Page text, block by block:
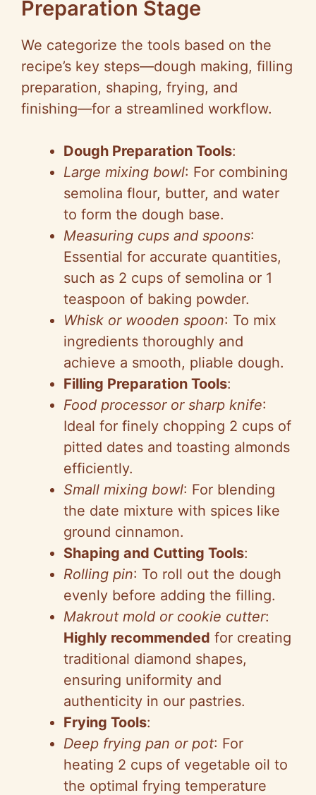
Preparation Stage
We categorize the tools based on the
recipe’s key steps—dough making, filling
preparation, shaping, frying, and
finishing—for a streamlined workflow.
Dough Preparation Tools:
Large mixing bowl: For combining
semolina flour, butter, and water
to form the dough base.
Measuring cups and spoons:
Essential for accurate quantities,
such as 2 cups of semolina or 1
teaspoon of baking powder.
Whisk or wooden spoon: To mix
ingredients thoroughly and
achieve a smooth, pliable dough.
Filling Preparation Tools:
Food processor or sharp knife:
Ideal for finely chopping 2 cups of
pitted dates and toasting almonds
efficiently.
Small mixing bowl: For blending
the date mixture with spices like
ground cinnamon.
Shaping and Cutting Tools:
Rolling pin: To roll out the dough
evenly before adding the filling.
Makrout mold or cookie cutter:
Highly recommended for creating
traditional diamond shapes,
ensuring uniformity and
authenticity in our pastries.
Frying Tools:
Deep frying pan or pot: For
heating 2 cups of vegetable oil to
the optimal frying temperature